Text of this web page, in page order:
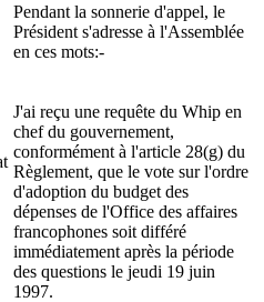
Pendant la sonnerie d'appel, le
Président s'adresse à l'Assemblée
en ces mots:-
J'ai reçu une requête du Whip en
chef du gouvernement,
conformément à l'article 28(g) du
Règlement, que le vote sur l'ordre
d'adoption du budget des
dépenses de l'Office des affaires
francophones soit différé
immédiatement après la période
des questions le jeudi 19 juin
1997.